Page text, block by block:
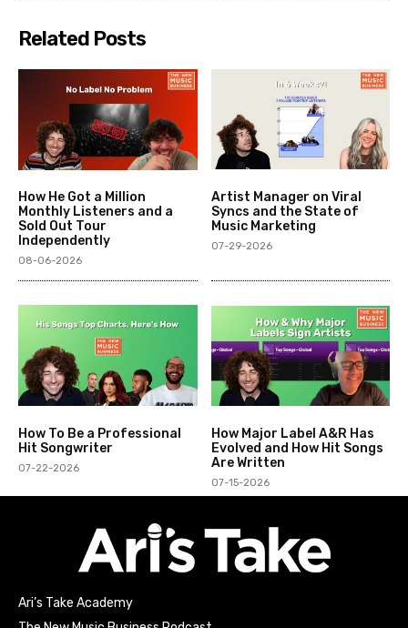
Related Posts
How He Got a Million
Monthly Listeners and a
Sold Out Tour
Independently
08-06-2026
Artist Manager on Viral
Syncs and the State of
Music Marketing
07-29-2026
How To Be a Professional
Hit Songwriter
07-22-2026
How Major Label A&R Has
Evolved and How Hit Songs
Are Written
07-15-2026
Ari’s Take Academy